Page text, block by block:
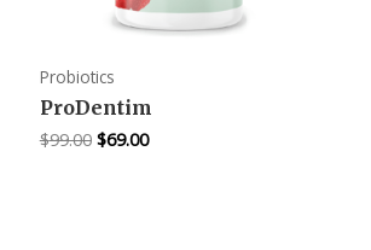
Probiotics
ProDentim
$99.00 $69.00